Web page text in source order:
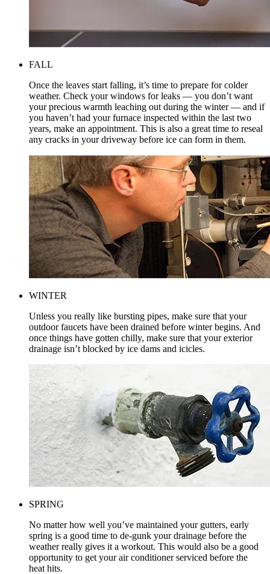
FALL
Once the leaves start falling, it’s time to prepare for colder
weather. Check your windows for leaks — you don’t want
your precious warmth leaching out during the winter — and if
you haven’t had your furnace inspected within the last two
years, make an appointment. This is also a great time to reseal
any cracks in your driveway before ice can form in them.
WINTER
Unless you really like bursting pipes, make sure that your
outdoor faucets have been drained before winter begins. And
once things have gotten chilly, make sure that your exterior
drainage isn’t blocked by ice dams and icicles.
SPRING
No matter how well you’ve maintained your gutters, early
spring is a good time to de-gunk your drainage before the
weather really gives it a workout. This would also be a good
opportunity to get your air conditioner serviced before the
heat hits.